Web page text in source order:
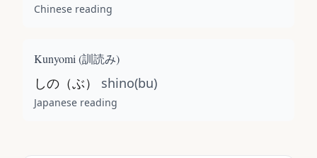
Chinese reading
Kunyomi (訓読み)
しの（ぶ） shino(bu)
Japanese reading